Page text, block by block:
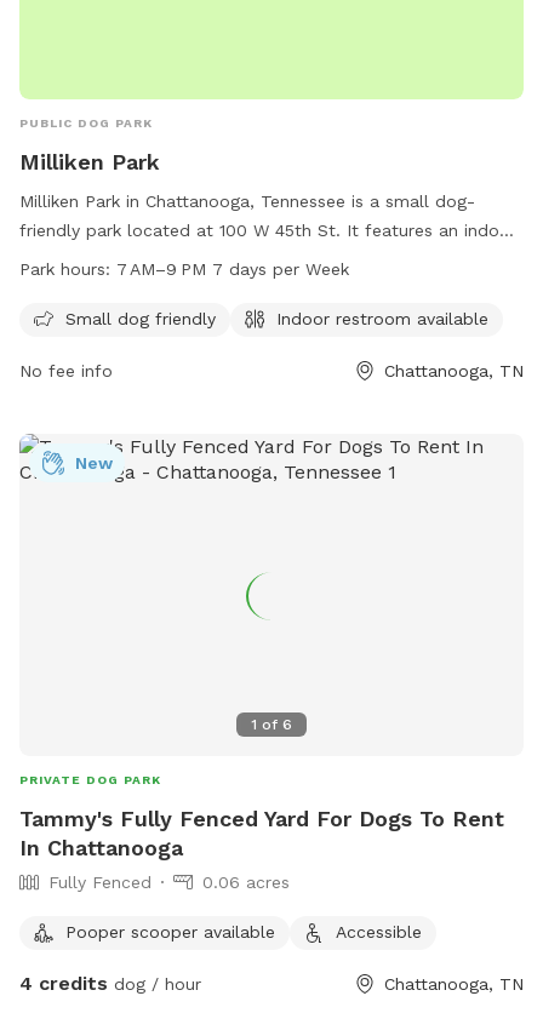
PUBLIC DOG PARK
Milliken Park
Milliken Park in Chattanooga, Tennessee is a small dog-
friendly park located at 100 W 45th St. It features an indoor
restroom for convenience and is open from 7 AM to 9 PM
comfortable environment for their furry friends to socialize
Park hours: 7 AM–9 PM 7 days per Week
Small dog friendly Indoor restroom available
No fee info Chattanooga, TN
1 of 6
New
PRIVATE DOG PARK
Tammy's Fully Fenced Yard For Dogs To Rent
In Chattanooga
Fully Fenced 0.06 acres
Pooper scooper available Accessible
4 credits dog / hour Chattanooga, TN